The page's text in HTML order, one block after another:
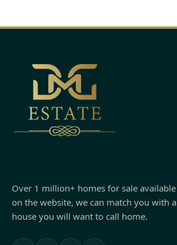
Over 1 million+ homes for sale available
on the website, we can match you with a
house you will want to call home.